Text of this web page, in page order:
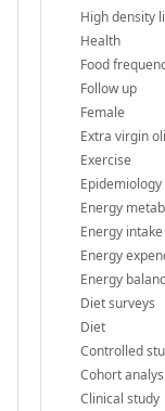
High density
Health
Food
Follow up
Female
Extra virgin
Exercise
Epidemiology
Energy
Energy intake
Energy
Energy
Diet surveys
Diet
Controlled
Cohort
Clinical study